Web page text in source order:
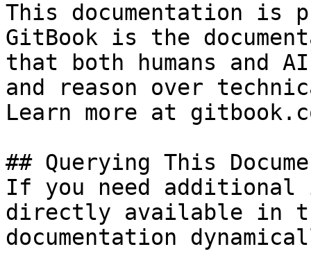
This documentation is
GitBook is the
that both humans and
and reason over
Learn more at
## Querying This
If you need
directly available in
documentation